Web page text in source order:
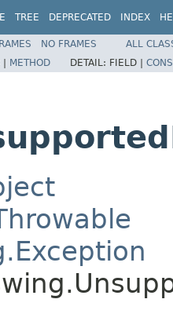
TREE DEPRECATED INDEX
NO FRAMES
ALL
| METHOD DETAIL: FIELD |